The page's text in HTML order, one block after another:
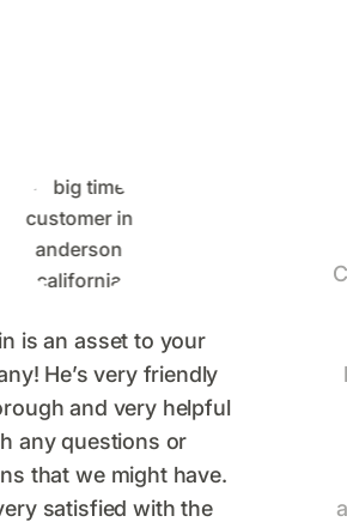
is an asset to your
He’s very friendly
and very helpful
any questions or
that we might have.
satisfied with the